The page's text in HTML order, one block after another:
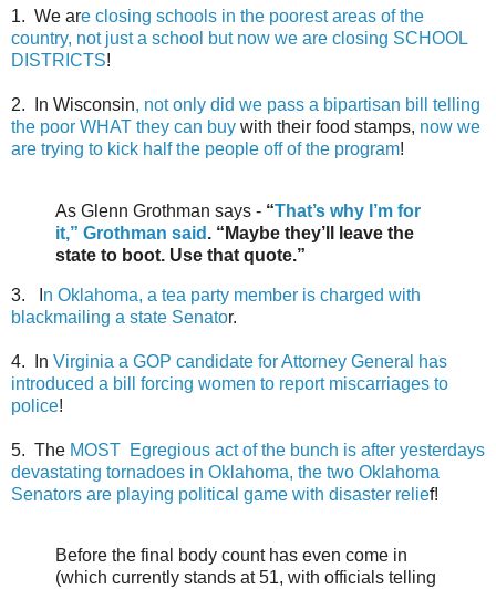
1. We are closing schools in the poorest areas of the
country, not just a school but now we are closing SCHOOL
DISTRICTS!
2. In Wisconsin, not only did we pass a bipartisan bill telling
the poor WHAT they can buy with their food stamps, now we
are trying to kick half the people off of the program!
As Glenn Grothman says - “That’s why I’m for
it,” Grothman said . “Maybe they’ll leave the
state to boot. Use that quote.”
3. I n Oklahoma, a tea party member is charged with
blackmailing a state Senator.
4. In Virginia a GOP candidate for Attorney General has
introduced a bill forcing women to report miscarriages to
police!
5. The MOST Egregious act of the bunch is after yesterdays
devastating tornadoes in Oklahoma, the two Oklahoma
Senators are playing political game with disaster relief!
Before the final body count has even come in
(which currently stands at 51, with officials telling